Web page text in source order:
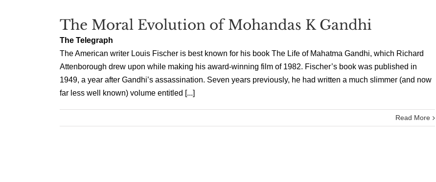
The Moral Evolution of Mohandas K Gandhi
The Telegraph
The American writer Louis Fischer is best known for his book The Life of Mahatma Gandhi, which Richard
Attenborough drew upon while making his award-winning film of 1982. Fischer’s book was published in
1949, a year after Gandhi’s assassination. Seven years previously, he had written a much slimmer (and now
far less well known) volume entitled [...]
Read More